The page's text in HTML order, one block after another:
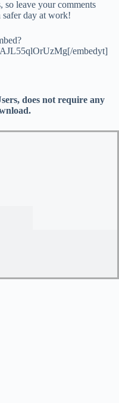
so leave your comments
safer day at work!
embedyt]
does not require any